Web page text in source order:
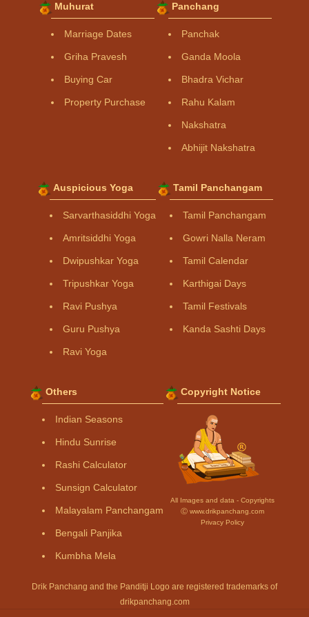
Muhurat
Marriage Dates
Griha Pravesh
Buying Car
Property Purchase
Panchang
Panchak
Ganda Moola
Bhadra Vichar
Rahu Kalam
Nakshatra
Abhijit Nakshatra
Auspicious Yoga
Sarvarthasiddhi Yoga
Amritsiddhi Yoga
Dwipushkar Yoga
Tripushkar Yoga
Ravi Pushya
Guru Pushya
Ravi Yoga
Tamil Panchangam
Tamil Panchangam
Gowri Nalla Neram
Tamil Calendar
Karthigai Days
Tamil Festivals
Kanda Sashti Days
Others
Indian Seasons
Hindu Sunrise
Rashi Calculator
Sunsign Calculator
Malayalam Panchangam
Bengali Panjika
Kumbha Mela
Copyright Notice
All Images and data - Copyrights
Ⓒ www.drikpanchang.com
Privacy Policy
Drik Panchang and the Panditji Logo are registered trademarks of
drikpanchang.com